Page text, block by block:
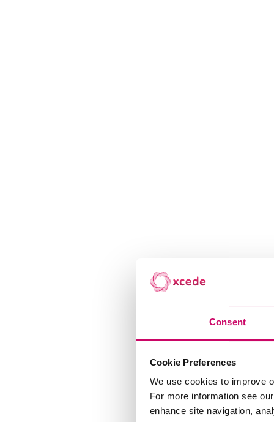
Consent
Cookie Preferences
We use cookies to improve
For more information see
enhance site navigation,